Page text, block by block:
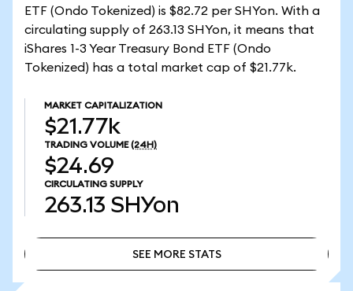
ETF (Ondo Tokenized) is $82.72 per SHYon. With a
circulating supply of 263.13 SHYon, it means that
iShares 1-3 Year Treasury Bond ETF (Ondo
Tokenized) has a total market cap of $21.77k.
MARKET CAPITALIZATION
$21.77k
TRADING VOLUME (24H)
$24.69
CIRCULATING SUPPLY
263.13 SHYon
SEE MORE STATS